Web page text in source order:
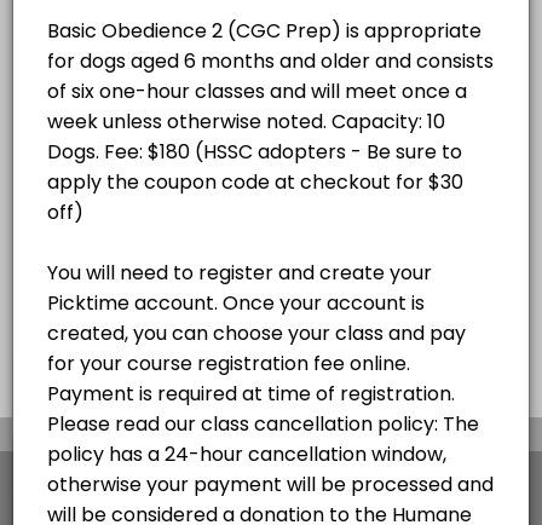
6-week course (OFF 9/5)
View Details Summary
Made with by Picktime English Cookies Terms & Conditions
We use cookies which allows Picktime to optimize
your user experience and to analyse the traffic on
the website. Visit ourcookie policypage.